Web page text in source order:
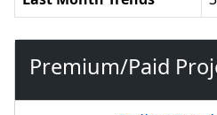
Premium/Paid